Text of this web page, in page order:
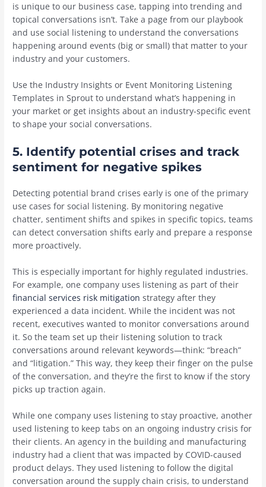
is unique to our business case, tapping into trending and
topical conversations isn’t. Take a page from our playbook
and use social listening to understand the conversations
happening around events (big or small) that matter to your
industry and your customers.
Use the Industry Insights or Event Monitoring Listening
Templates in Sprout to understand what’s happening in
your market or get insights about an industry-specific event
to shape your social conversations.
5. Identify potential crises and track
sentiment for negative spikes
Detecting potential brand crises early is one of the primary
use cases for social listening. By monitoring negative
chatter, sentiment shifts and spikes in specific topics, teams
can detect conversation shifts early and prepare a response
more proactively.
This is especially important for highly regulated industries.
For example, one company uses listening as part of their
financial services risk mitigation strategy after they
experienced a data incident. While the incident was not
recent, executives wanted to monitor conversations around
it. So the team set up their listening solution to track
conversations around relevant keywords—think: “breach”
and “litigation.” This way, they keep their finger on the pulse
of the conversation, and they’re the first to know if the story
picks up traction again.
While one company uses listening to stay proactive, another
used listening to keep tabs on an ongoing industry crisis for
their clients. An agency in the building and manufacturing
industry had a client that was impacted by COVID-caused
product delays. They used listening to follow the digital
conversation around the supply chain crisis, to understand